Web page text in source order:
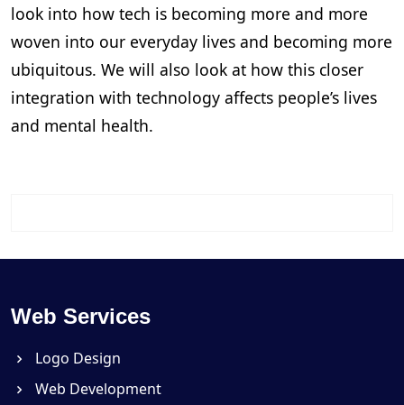
look into how tech is becoming more and more
woven into our everyday lives and becoming more
ubiquitous. We will also look at how this closer
integration with technology affects people’s lives
and mental health.
Web Services
Logo Design
Web Development